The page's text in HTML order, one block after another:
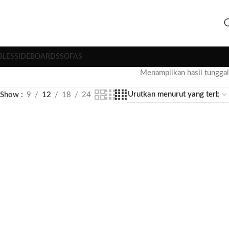
SIDEBOARDSSOFAS
Menampilkan hasil tunggal
Show 9 12 18 24